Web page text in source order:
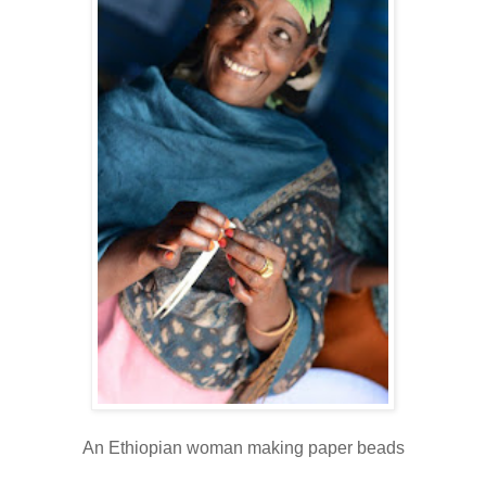
An Ethiopian woman making paper beads